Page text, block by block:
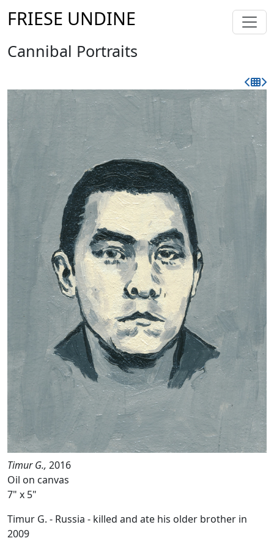
FRIESE UNDINE
Cannibal Portraits
Timur G., 2016
Oil on canvas
7" x 5"
Timur G. - Russia - killed and ate his older brother in
2009